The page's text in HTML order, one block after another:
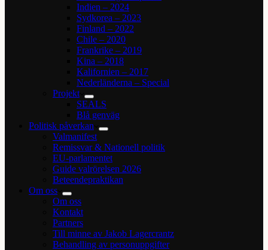
Indien – 2024
Sydkorea – 2023
Finland – 2022
Chile – 2020
Frankrike – 2019
Kina – 2018
Kalifornien – 2017
Nederländerna – Special
Projekt
SEALS
Blå genväg
Politisk påverkan
Valmanifest
Remissvar & Nationell politik
EU-parlamentet
Guide valrörelsen 2026
Beteendepraktikan
Om oss
Om oss
Kontakt
Partners
Till minne av Jakob Lagercrantz
Behandling av personuppgifter